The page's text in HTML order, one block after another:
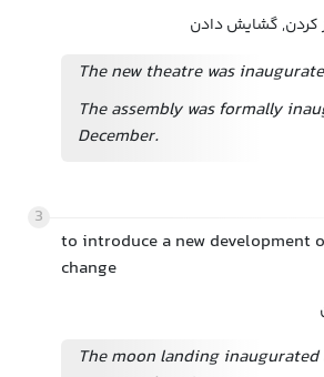
کردن, گشایش دادن
The new theatre was
The assembly was formally
December.
3
to introduce a new development
change
The moon landing inaugurated